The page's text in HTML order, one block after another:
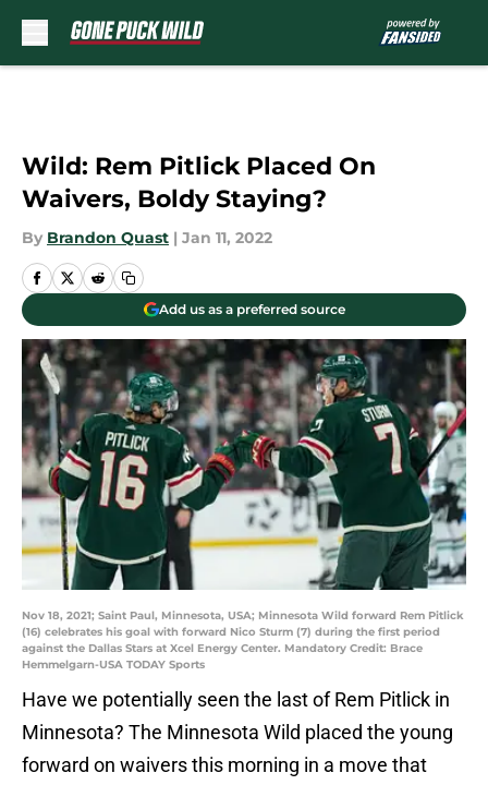
Wild: Rem Pitlick Placed On
Waivers, Boldy Staying?
By Brandon Quast | Jan 11, 2022
Add us as a preferred source
Nov 18, 2021; Saint Paul, Minnesota, USA; Minnesota Wild forward Rem Pitlick
(16) celebrates his goal with forward Nico Sturm (7) during the first period
against the Dallas Stars at Xcel Energy Center. Mandatory Credit: Brace
Hemmelgarn-USA TODAY Sports
Have we potentially seen the last of Rem Pitlick in
Minnesota? The Minnesota Wild placed the young
forward on waivers this morning in a move that